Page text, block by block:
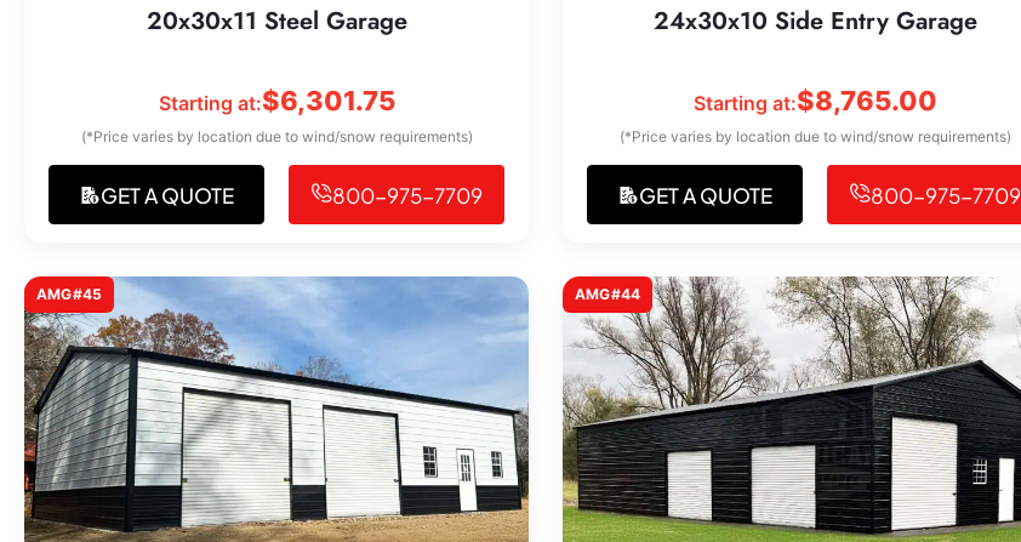
20x30x11 Steel Garage
Starting at:$6,301.75
(*Price varies by location due to wind/snow requirements)
GET A QUOTE 800-975-7709
24x30x10 Side Entry Garage
Starting at:$8,765.00
(*Price varies by location due to wind/snow requirements)
GET A QUOTE 800-975-7709
AMG#45 AMG#44